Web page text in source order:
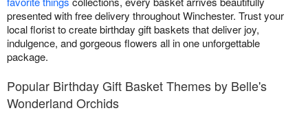
presented with free delivery throughout Winchester. Trust your
local florist to create birthday gift baskets that deliver joy,
indulgence, and gorgeous flowers all in one unforgettable
package.
Popular Birthday Gift Basket Themes by Belle's
Wonderland Orchids